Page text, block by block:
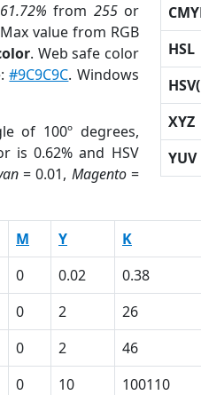
61.72% from 255or
value from RGB
. Web safe color
#9C9C9C. Windows
of 100º degrees,
is 0.62% and HSV
= 0.01, Magento=
HSL
XYZ
YUV
M Y K
0 0.02 0.38
0 2 26
0 2 46
0 10 100110